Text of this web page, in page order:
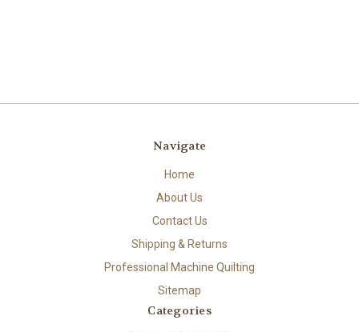
Navigate
Home
About Us
Contact Us
Shipping & Returns
Professional Machine Quilting
Sitemap
Categories